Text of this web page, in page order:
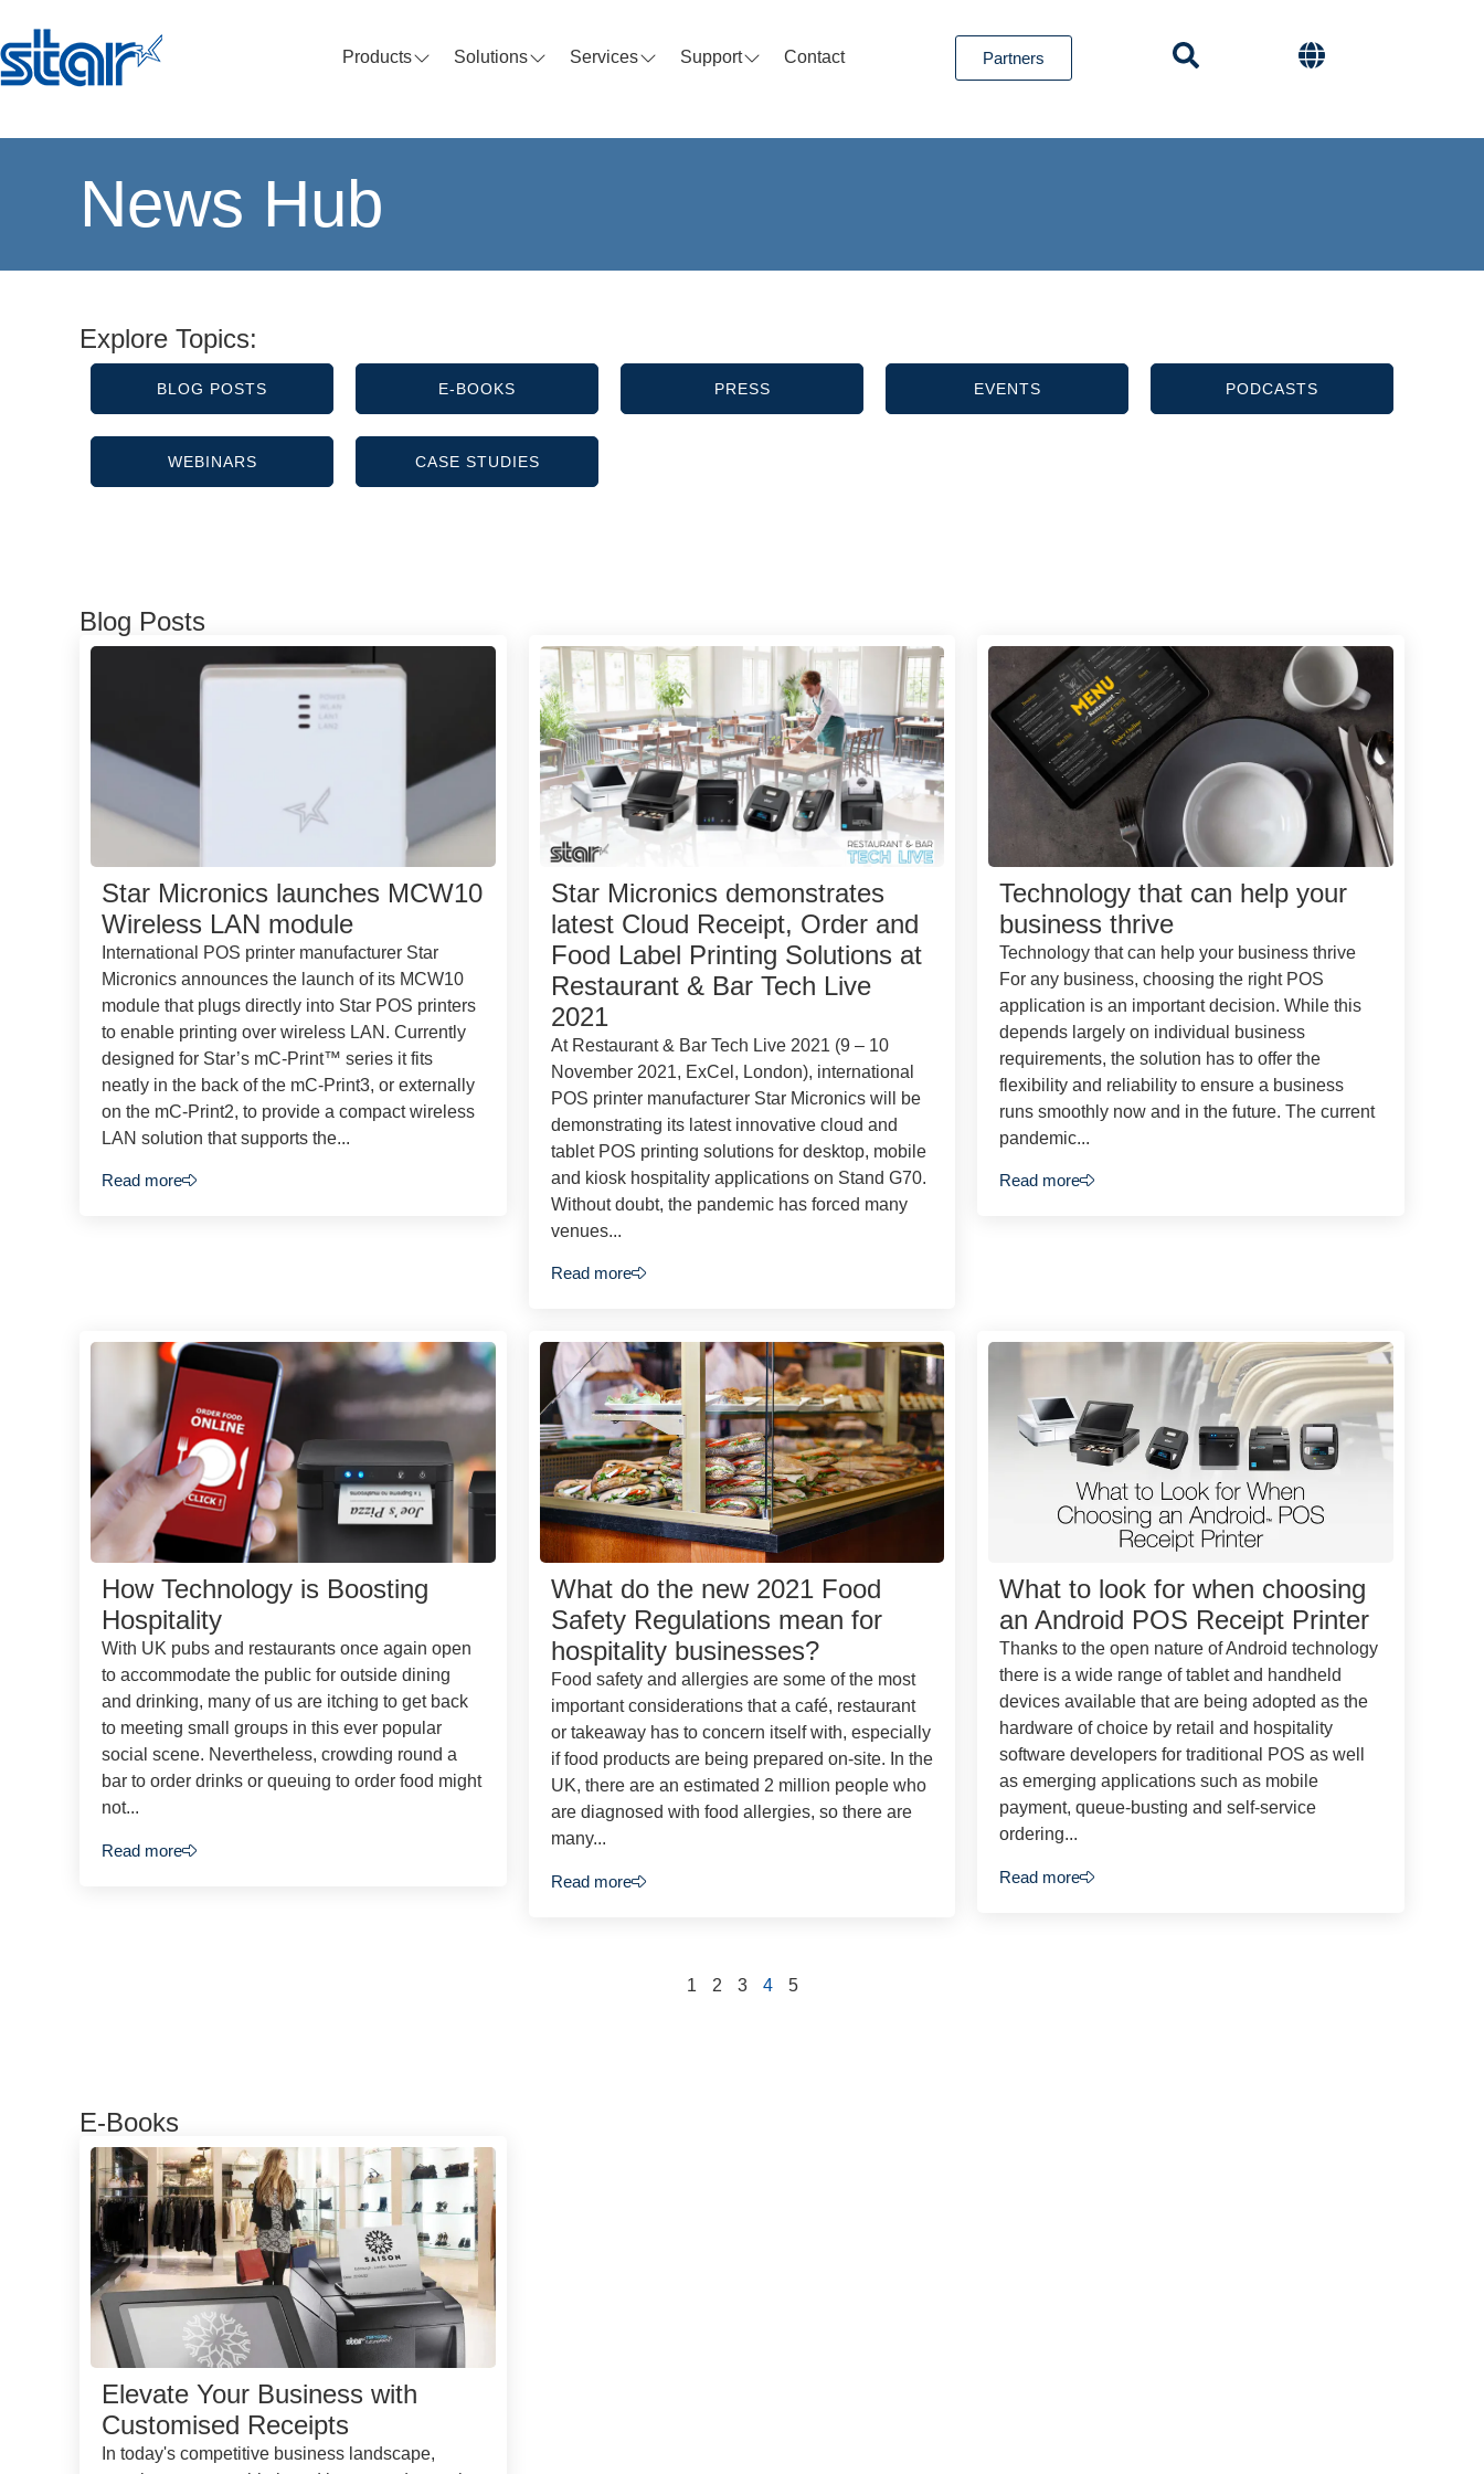
Products Solutions Services Support Contact Partners
News Hub
Explore Topics:
BLOG POSTS E-BOOKS PRESS EVENTS PODCASTS
WEBINARS CASE STUDIES
Blog Posts
Star Micronics launches MCW10
Wireless LAN module
International POS printer manufacturer Star
Micronics announces the launch of its MCW10
module that plugs directly into Star POS printers
to enable printing over wireless LAN. Currently
designed for Star’s mC-Print™ series it fits
neatly in the back of the mC-Print3, or externally
on the mC-Print2, to provide a compact wireless
LAN solution that supports the...
Read more
Star Micronics demonstrates
latest Cloud Receipt, Order and
Food Label Printing Solutions at
Restaurant & Bar Tech Live
2021
At Restaurant & Bar Tech Live 2021 (9 – 10
November 2021, ExCel, London), international
POS printer manufacturer Star Micronics will be
demonstrating its latest innovative cloud and
tablet POS printing solutions for desktop, mobile
and kiosk hospitality applications on Stand G70.
Without doubt, the pandemic has forced many
venues...
Read more
Technology that can help your
business thrive
Technology that can help your business thrive
For any business, choosing the right POS
application is an important decision. While this
depends largely on individual business
requirements, the solution has to offer the
flexibility and reliability to ensure a business
runs smoothly now and in the future. The current
pandemic...
Read more
How Technology is Boosting
Hospitality
With UK pubs and restaurants once again open
to accommodate the public for outside dining
and drinking, many of us are itching to get back
to meeting small groups in this ever popular
social scene. Nevertheless, crowding round a
bar to order drinks or queuing to order food might
not...
Read more
What do the new 2021 Food
Safety Regulations mean for
hospitality businesses?
Food safety and allergies are some of the most
important considerations that a café, restaurant
or takeaway has to concern itself with, especially
if food products are being prepared on-site. In the
UK, there are an estimated 2 million people who
are diagnosed with food allergies, so there are
many...
Read more
What to look for when choosing
an Android POS Receipt Printer
Thanks to the open nature of Android technology
there is a wide range of tablet and handheld
devices available that are being adopted as the
hardware of choice by retail and hospitality
software developers for traditional POS as well
as emerging applications such as mobile
payment, queue-busting and self-service
ordering...
Read more
1 2 3 4 5
E-Books
Elevate Your Business with
Customised Receipts
In today's competitive business landscape,